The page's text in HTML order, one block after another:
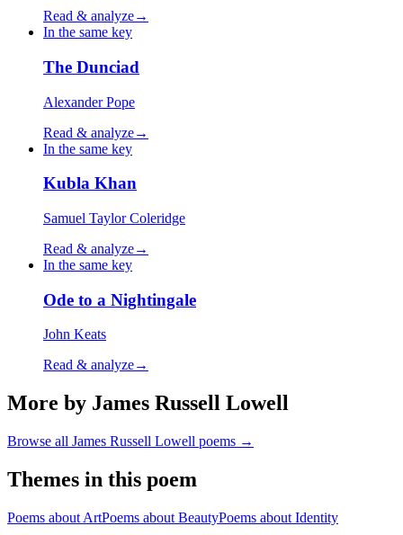
Read & analyze→
In the same key
The Dunciad
Alexander Pope
Read & analyze→
In the same key
Kubla Khan
Samuel Taylor Coleridge
Read & analyze→
In the same key
Ode to a Nightingale
John Keats
Read & analyze→
More by James Russell Lowell
Browse all James Russell Lowell poems →
Themes in this poem
Poems about ArtPoems about BeautyPoems about Identity